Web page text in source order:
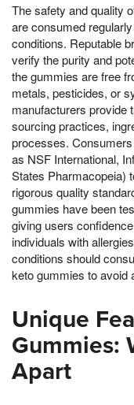
The safety and quality
are consumed
conditions. Reputable
verify the purity and
the gummies are free
metals, pesticides, or
manufacturers provide
sourcing practices,
processes.
as NSF International,
States Pharmacopeia)
rigorous quality
gummies have been
giving users
individuals with
conditions should
keto gummies to avoid
Unique
Gummies:
Apart